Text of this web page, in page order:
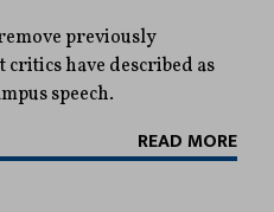
previously
have described as
speech.
READ MORE